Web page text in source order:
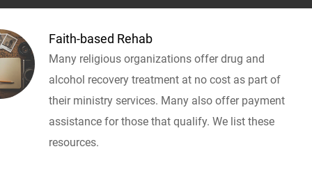
Faith-based Rehab
Many religious organizations offer drug and
alcohol recovery treatment at no cost as part of
their ministry services. Many also offer payment
assistance for those that qualify. We list these
resources.